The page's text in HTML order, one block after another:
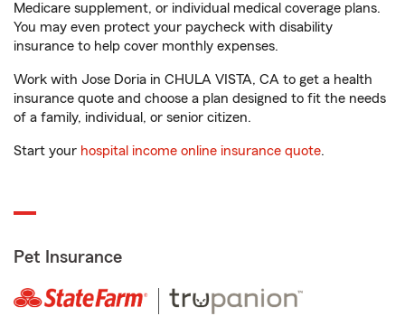
Medicare supplement, or individual medical coverage plans.
You may even protect your paycheck with disability
insurance to help cover monthly expenses.
Work with Jose Doria in CHULA VISTA, CA to get a health
insurance quote and choose a plan designed to fit the needs
of a family, individual, or senior citizen.
Start your hospital income online insurance quote.
Pet Insurance